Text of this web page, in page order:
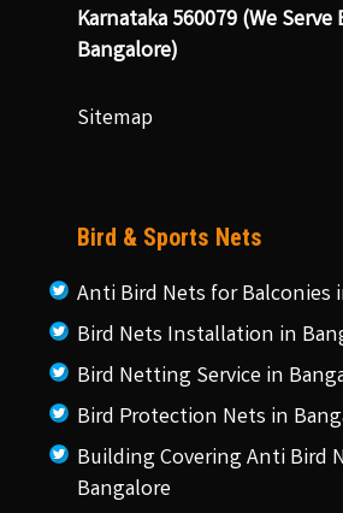
Karnataka 560079 (We Serve
Bangalore)
Sitemap
Bird & Sports Nets
Anti Bird Nets for Balconies
Bird Nets Installation in
Bird Netting Service in
Bird Protection Nets in
Building Covering Anti Bird
Bangalore